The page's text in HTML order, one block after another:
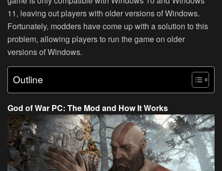
11, leaving out players with older versions of Windows.
Fortunately, modders have come up with a solution to this
problem, allowing players to run the game on older
versions of Windows.
Outline
God of War PC: The Mod and How It Works